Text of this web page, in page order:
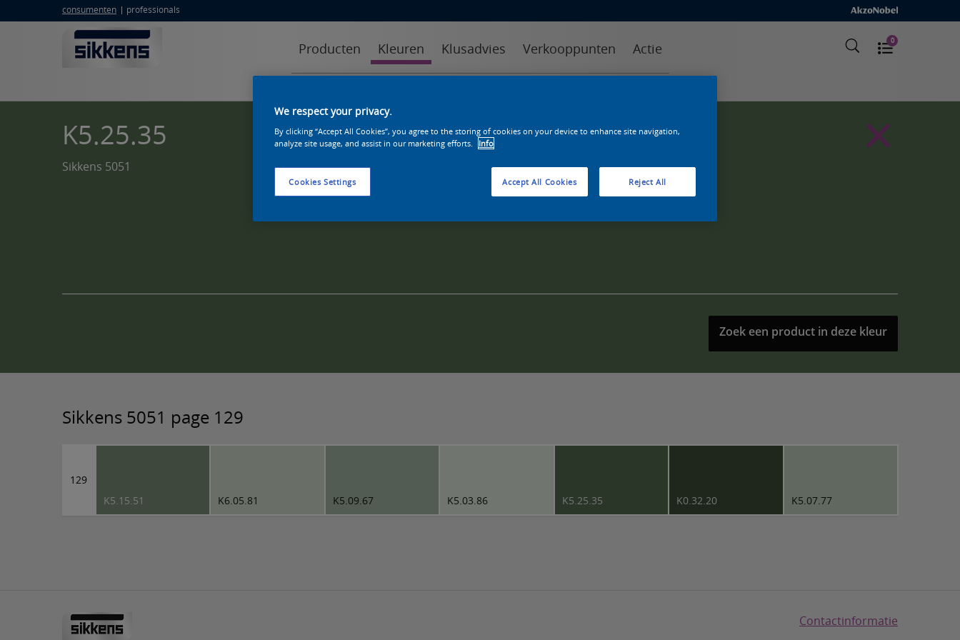
consumenten professionals
Producten Kleuren Klusadvies Verkooppunten Actie 0
K5.25.35
Sikkens 5051
Zoek een product in deze kleur
Sikkens 5051 page 129
129
K5.15.51
K6.05.81 K5.09.67 K5.03.86 K5.25.35 K0.32.20 K5.07.77
Contactinformatie
We respect your privacy.
By clicking “Accept All Cookies”, you agree to the storing of cookies on your device to enhance site navigation,
analyze site usage, and assist in our marketing efforts.
Info
Cookies Settings Reject All
Accept All Cookies